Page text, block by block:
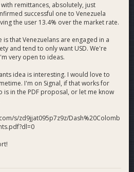
remittances, absolutely, just
successful one to Venezuela
the user 13.4% over the market rate.
is that Venezuelans are engaged in a
and tend to only want USD. We're
very open to ideas.
idea is interesting. I would love to
I'm on Signal, if that works for
is in the PDF proposal, or let me know
s/zd9jjat095p7z9z/Dash%20Colomb